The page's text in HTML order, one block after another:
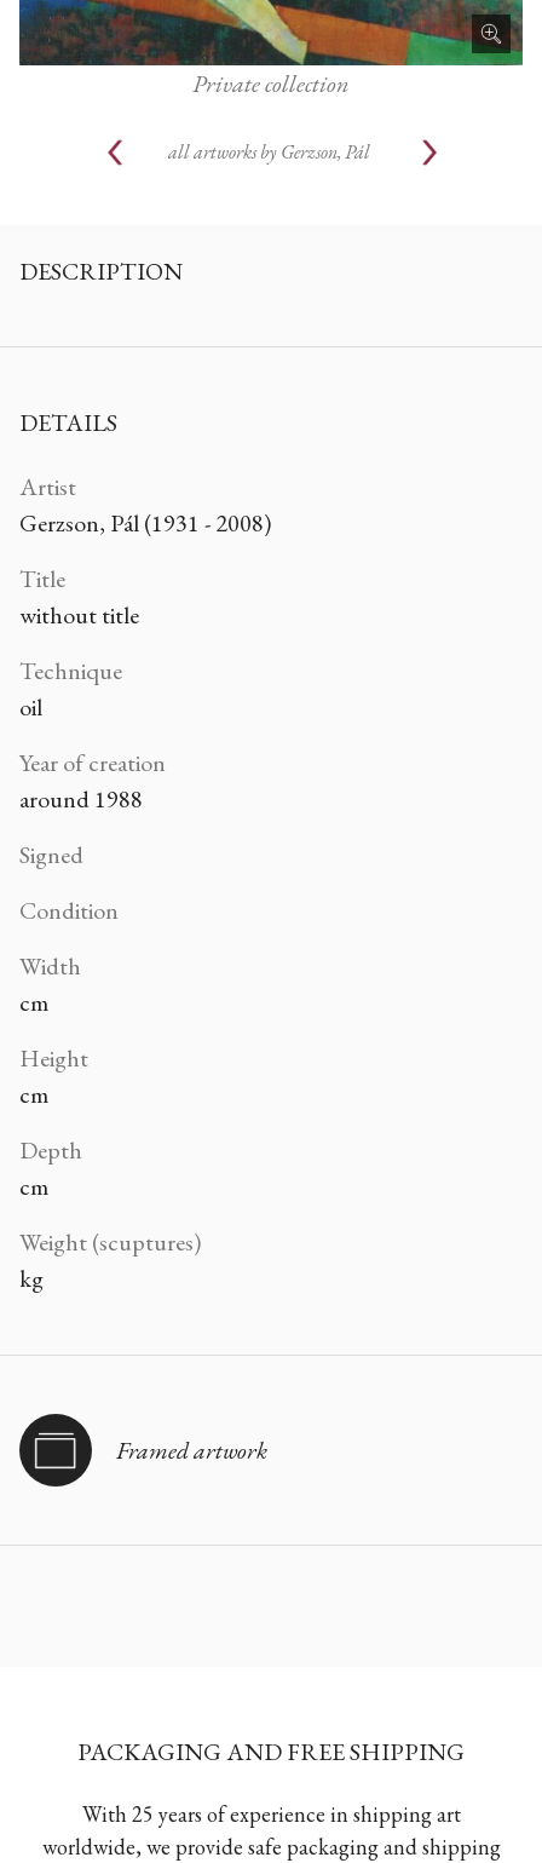
Private collection
all artworks by Gerzson, Pál
DESCRIPTION
DETAILS
Artist
Gerzson, Pál (1931 - 2008)
Title
without title
Technique
oil
Year of creation
around 1988
Signed
Condition
Width
cm
Height
cm
Depth
cm
Weight (scuptures)
kg
Framed artwork
PACKAGING AND FREE SHIPPING
With 25 years of experience in shipping art
worldwide, we provide safe packaging and shipping